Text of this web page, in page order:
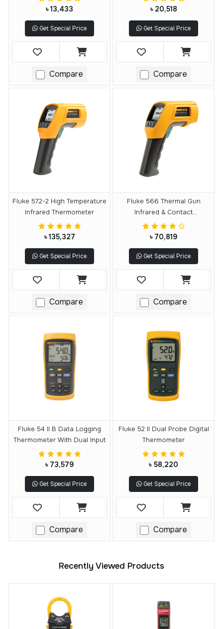
৳ 13,433
Get Special Price
Compare
৳ 20,518
Get Special Price
Compare
Fluke 572-2 High Temperature
Infrared Thermometer
৳ 135,327
Get Special Price
Compare
Fluke 566 Thermal Gun
Infrared & Contact
Thermometer
৳ 70,819
Get Special Price
Compare
Fluke 54 II B Data Logging
Thermometer With Dual Input
৳ 73,579
Get Special Price
Compare
Fluke 52 II Dual Probe Digital
Thermometer
৳ 58,220
Get Special Price
Compare
Recently Viewed Products